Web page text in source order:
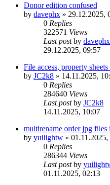
Donor edition confused
by davephx » 29.12.2025,
0 Replies
322571 Views
Last postby davephx
29.12.2025, 09:57
File access, property
by JC2k8 » 14.11.2025,
0 Replies
284640 Views
Last postby JC2k8
14.11.2025, 10:07
multirename order jpg files
by yuilightw » 01.11.2025,
0 Replies
286344 Views
Last postby
01.11.2025, 02:13